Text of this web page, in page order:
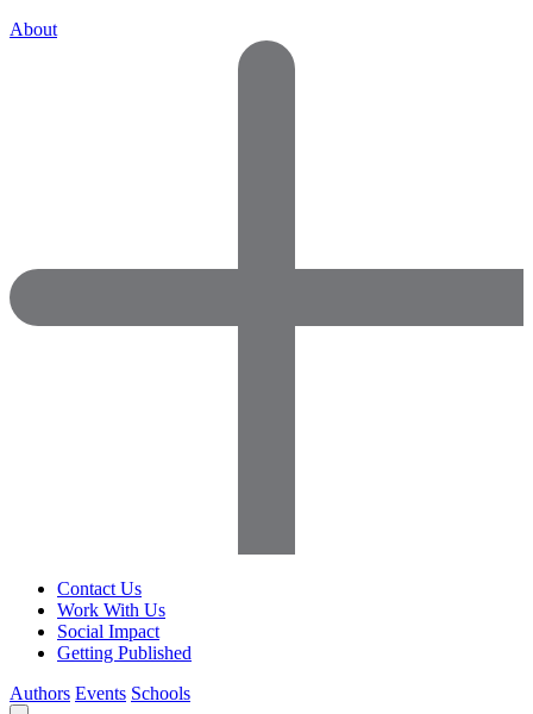
About
Contact Us
Work With Us
Social Impact
Getting Published
Authors Events Schools